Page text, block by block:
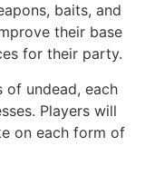
baits, and
their base
for their party.
of undead, each
Players will
on each form of